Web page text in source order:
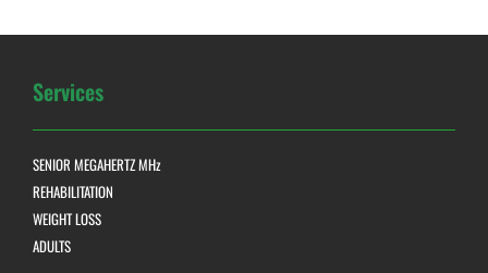
Services
SENIOR MEGAHERTZ MHz
REHABILITATION
WEIGHT LOSS
ADULTS